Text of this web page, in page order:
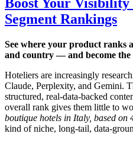
Segment Rankings
See where your product ranks
and country — and become
Hoteliers are increasingly
Claude, Perplexity, and Gemini.
structured, real-data-backed
overall rank gives them little to
boutique hotels in Italy, based on
kind of niche, long-tail, data-